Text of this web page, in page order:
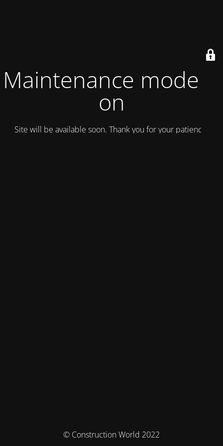
Maintenance mode is
on
Site will be available soon. Thank you for your patience!
© Construction World 2022